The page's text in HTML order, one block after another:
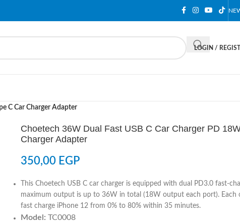
LOGIN /
C Car Charger Adapter
Choetech 36W Dual Fast USB C Car Charger PD
Charger Adapter
350,00 EGP
This Choetech USB C car charger is equipped with dual PD3.0 fast-
maximum output is up to 36W in total (18W output each port). Each
fast charge iPhone 12 from 0% to 80% within 35 minutes.
Model: TC0008